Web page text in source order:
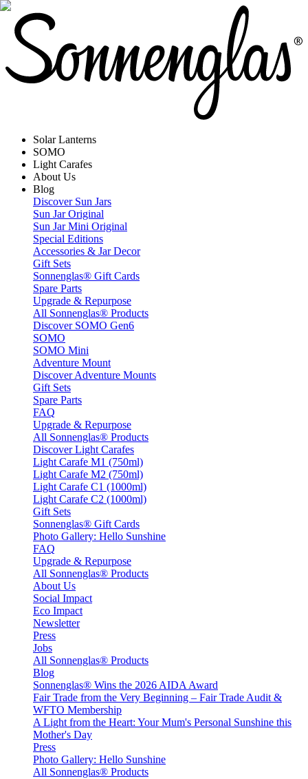
Solar Lanterns
SOMO
Light Carafes
About Us
Blog
Discover Sun Jars
Sun Jar Original
Sun Jar Mini Original
Special Editions
Accessories & Jar Decor
Gift Sets
Sonnenglas® Gift Cards
Spare Parts
Upgrade & Repurpose
All Sonnenglas® Products
Discover SOMO Gen6
SOMO
SOMO Mini
Adventure Mount
Discover Adventure Mounts
Gift Sets
Spare Parts
FAQ
Upgrade & Repurpose
All Sonnenglas® Products
Discover Light Carafes
Light Carafe M1 (750ml)
Light Carafe M2 (750ml)
Light Carafe C1 (1000ml)
Light Carafe C2 (1000ml)
Gift Sets
Sonnenglas® Gift Cards
Photo Gallery: Hello Sunshine
FAQ
Upgrade & Repurpose
All Sonnenglas® Products
About Us
Social Impact
Eco Impact
Newsletter
Press
Jobs
All Sonnenglas® Products
Blog
Sonnenglas® Wins the 2026 AIDA Award
Fair Trade from the Very Beginning – Fair Trade Audit &
WFTO Membership
A Light from the Heart: Your Mum's Personal Sunshine this
Mother's Day
Press
Photo Gallery: Hello Sunshine
All Sonnenglas® Products